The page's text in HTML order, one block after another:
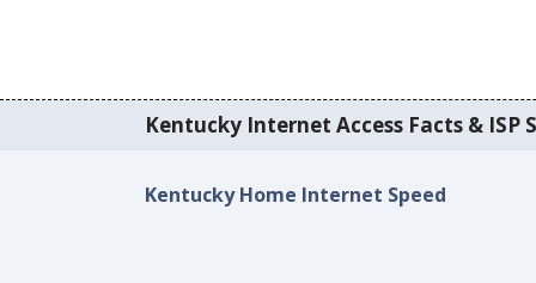
Kentucky Internet Access Facts & ISP
Kentucky Home Internet Speed